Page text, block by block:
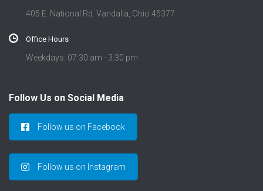
405 E. National Rd. Vandalia, Ohio 45377
Office Hours
Weekdays: 07:30 am - 3:30 pm
Follow Us on Social Media
Follow us on Facebook
Follow us on Instagram